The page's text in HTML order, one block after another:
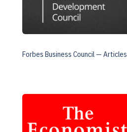
Forbes Business Council — Articles